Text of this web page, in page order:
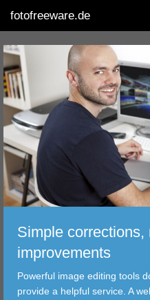
fotofreeware.de
DEUTSCH
EDITING
ALBUMS
CORRECTIONS
VIEWERS
TRANSFER
FILTER
Simple corrections,
improvements
Powerful image editing tools
provide a helpful service. A